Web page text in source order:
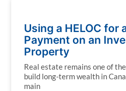
Using a HELOC for
Payment on an
Property
Real estate remains one of
build long-term wealth in
main